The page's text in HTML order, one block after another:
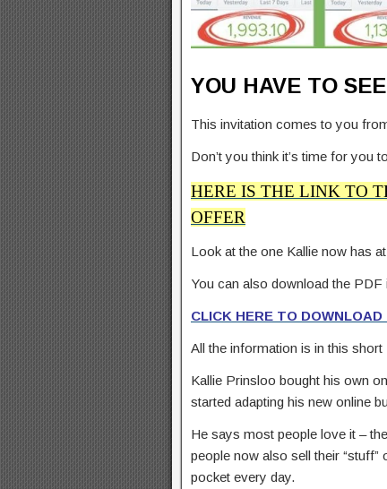
YOU HAVE TO
This invitation comes to you
Don’t you think it’s time for you
HERE IS THE LINK TO
OFFER
Look at the one Kallie now has
You can also download the PDF
CLICK HERE TO DOWNLOAD
All the information is in this
Kallie Prinsloo bought his own
started adapting his new online
He says most people love it –
people now also sell their
pocket every day.